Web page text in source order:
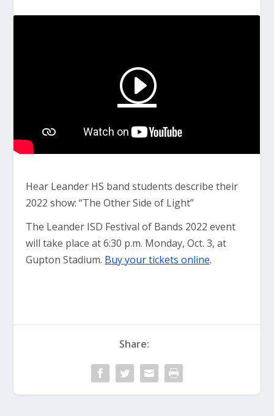
Hear Leander HS band students describe their
2022 show: “The Other Side of Light”
The Leander ISD Festival of Bands 2022 event
will take place at 6:30 p.m. Monday, Oct. 3, at
Gupton Stadium. Buy your tickets online.
Share: